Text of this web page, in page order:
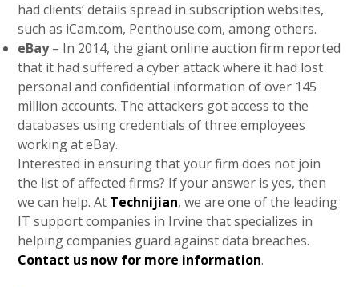
had clients’ details spread in subscription websites,
such as iCam.com, Penthouse.com, among others.
eBay– In 2014, the giant online auction firm reported
that it had suffered a cyber attack where it had lost
personal and confidential information of over 145
million accounts. The attackers got access to the
databases using credentials of three employees
working at eBay.
Interested in ensuring that your firm does not join
the list of affected firms? If your answer is yes, then
we can help. At Technijian, we are one of the leading
IT support companies in Irvine that specializes in
helping companies guard against data breaches.
Contact us now for more information.